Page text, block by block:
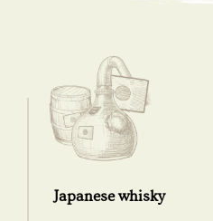
Japanese whisky